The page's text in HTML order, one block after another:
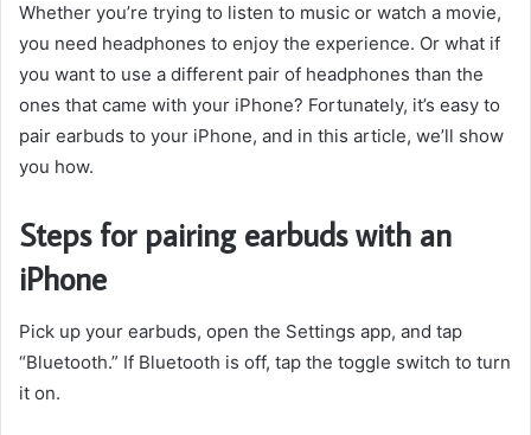
Whether you’re trying to listen to music or watch a movie,
you need headphones to enjoy the experience. Or what if
you want to use a different pair of headphones than the
ones that came with your iPhone? Fortunately, it’s easy to
pair earbuds to your iPhone, and in this article, we’ll show
you how.
Steps for pairing earbuds with an
iPhone
Pick up your earbuds, open the Settings app, and tap
“Bluetooth.” If Bluetooth is off, tap the toggle switch to turn
it on.